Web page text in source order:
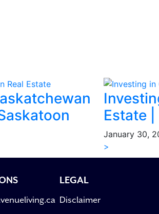
Estate
January 30,
>
LEGAL
Disclaimer